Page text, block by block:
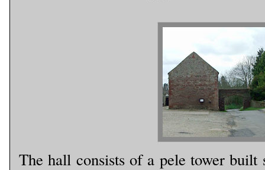
The hall consists of a pele tower built